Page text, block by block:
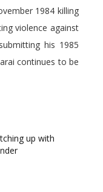
1984 killing
violence against
his 1985
continues to be
up with